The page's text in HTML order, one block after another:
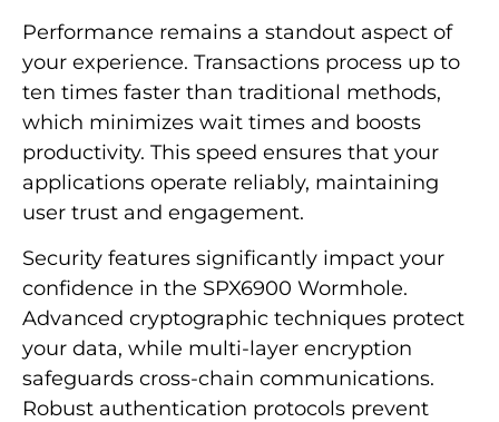
Performance remains a standout aspect of
your experience. Transactions process up to
ten times faster than traditional methods,
which minimizes wait times and boosts
productivity. This speed ensures that your
applications operate reliably, maintaining
user trust and engagement.
Security features significantly impact your
confidence in the SPX6900 Wormhole.
Advanced cryptographic techniques protect
your data, while multi-layer encryption
safeguards cross-chain communications.
Robust authentication protocols prevent